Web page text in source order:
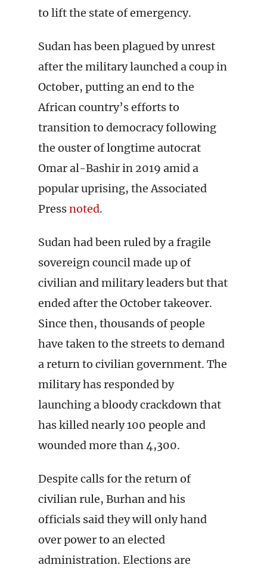
to lift the state of emergency.
Sudan has been plagued by unrest
after the military launched a coup in
October, putting an end to the
African country’s efforts to
transition to democracy following
the ouster of longtime autocrat
Omar al-Bashir in 2019 amid a
popular uprising, the Associated
Pressnoted.
Sudan had been ruled by a fragile
sovereign council made up of
civilian and military leaders but that
ended after the October takeover.
Since then, thousands of people
have taken to the streets to demand
a return to civilian government. The
military has responded by
launching a bloody crackdown that
has killed nearly 100 people and
wounded more than 4,300.
Despite calls for the return of
civilian rule, Burhan and his
officials said they will only hand
over power to an elected
administration. Elections are